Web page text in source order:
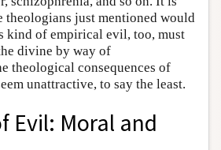
theologians just mentioned would
kind of empirical evil, too, must
divine by way of
theological consequences of
unattractive, to say the least.
Evil: Moral and